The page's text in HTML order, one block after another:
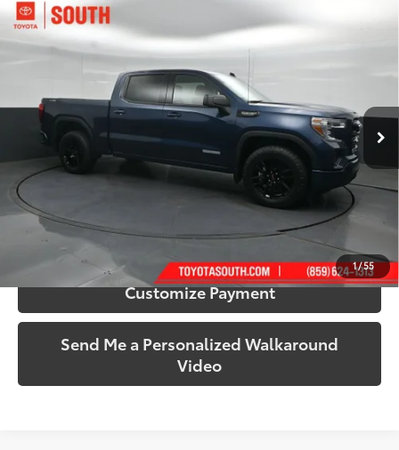
1/55
2021 GMC Sierra 1500
Price Drop
3GTU9CED6MG110783Stock:110783Model:TK10543
80,300 mi Pacific Blue Metallic Int.: Black
$33,187
SOUTH PRICE
More
Call Us!
Confirm Availability
Customize Payment
Send Me a Personalized Walkaround
Video
Compare Vehicle